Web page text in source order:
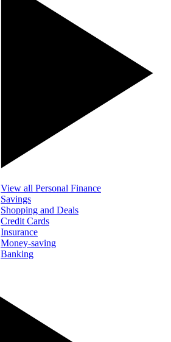
View all Personal Finance
Savings
Shopping and Deals
Credit Cards
Insurance
Money-saving
Banking